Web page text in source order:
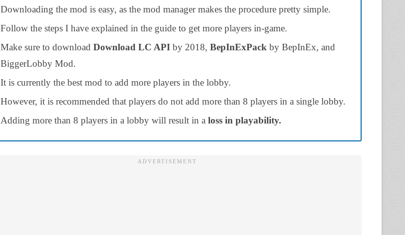
Downloading the mod is easy, as the mod manager makes the procedure pretty simple.
Follow the steps I have explained in the guide to get more players in-game.
Make sure to download Download LC API by 2018, BepInExPack by BepInEx, and
BiggerLobby Mod.
It is currently the best mod to add more players in the lobby.
However, it is recommended that players do not add more than 8 players in a single lobby.
Adding more than 8 players in a lobby will result in a loss in playability.